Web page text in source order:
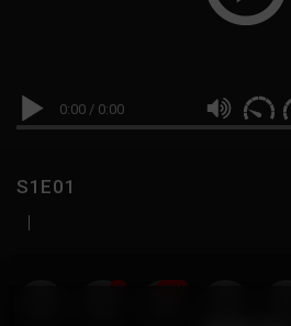
0:00 / 0:00
S1E01
|
19 999M